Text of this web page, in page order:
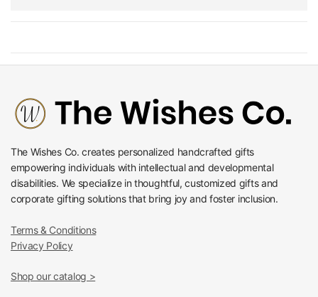
The Wishes Co. creates personalized handcrafted gifts
empowering individuals with intellectual and developmental
disabilities. We specialize in thoughtful, customized gifts and
corporate gifting solutions that bring joy and foster inclusion.
Terms & Conditions
Privacy Policy
Shop our catalog >